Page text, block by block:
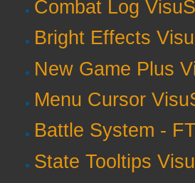
Combat Log
Bright Effects
New Game Plus
Menu Cursor
Battle System -
State Tooltips